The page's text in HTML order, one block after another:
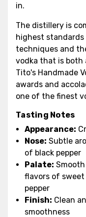
in.
The distillery is
highest
techniques and
vodka that is both
Tito's Handmade
awards and
one of the finest
Tasting Notes
Appearance:
Nose: Subtle
of black pepper
Palate:
flavors of
pepper
Finish: Clean
smoothness